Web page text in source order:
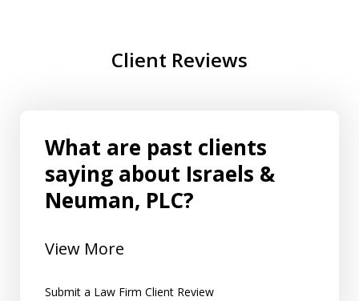
Client Reviews
What are past clients
saying about Israels &
Neuman, PLC?
View More
Submit a Law Firm Client Review